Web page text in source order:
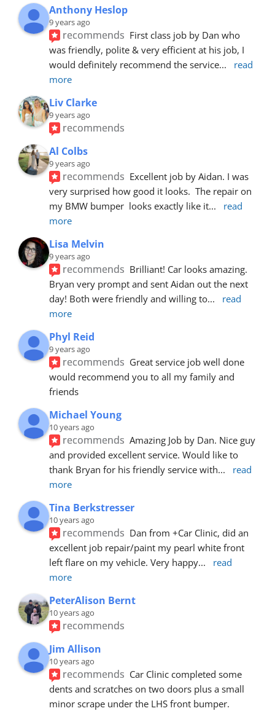
Anthony Heslop
9 years ago
recommends First class job by Dan who
was friendly, polite & very efficient at his job, I
would definitely recommend the service...
read
more
Liv Clarke
9 years ago
recommends
Al Colbs
9 years ago
recommends Excellent job by Aidan. I was
very surprised how good it looks.  The repair on
my BMW bumper  looks exactly like it...
read
more
Lisa Melvin
9 years ago
recommends Brilliant! Car looks amazing.
Bryan very prompt and sent Aidan out the next
day! Both were friendly and willing to...
read
more
Phyl Reid
9 years ago
recommends Great service job well done
would recommend you to all my family and
friends
Michael Young
10 years ago
recommends Amazing Job by Dan. Nice guy
and provided excellent service. Would like to
thank Bryan for his friendly service with...
read
more
Tina Berkstresser
10 years ago
recommends Dan from +Car Clinic, did an
excellent job repair/paint my pearl white front
left flare on my vehicle. Very happy...
read
more
PeterAlison Bernt
10 years ago
recommends
Jim Allison
10 years ago
recommends Car Clinic completed some
dents and scratches on two doors plus a small
minor scrape under the LHS front bumper.